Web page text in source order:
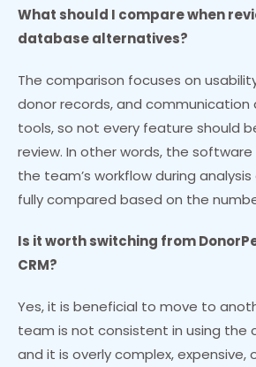
What should I compare when
database alternatives?
The comparison focuses on
donor records, and
tools, so not every feature should
review. In other words, the
the team’s workflow during
fully compared based on the
Is it worth switching from
CRM?
Yes, it is beneficial to move to
team is not consistent in using the
and it is overly complex,